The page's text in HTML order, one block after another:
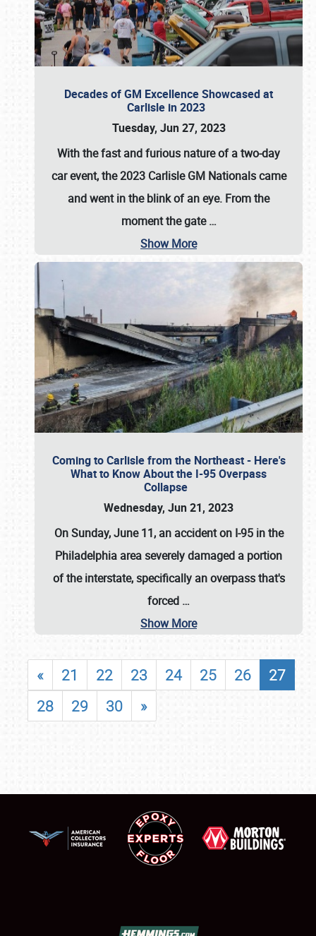
Decades of GM Excellence Showcased at
Carlisle in 2023
Tuesday, Jun 27, 2023
With the fast and furious nature of a two-day
car event, the 2023 Carlisle GM Nationals came
and went in the blink of an eye. From the
moment the gate…
Show More
Coming to Carlisle from the Northeast - Here's
What to Know About the I-95 Overpass
Collapse
Wednesday, Jun 21, 2023
On Sunday, June 11, an accident on I-95 in the
Philadelphia area severely damaged a portion
of the interstate, specifically an overpass that's
forced …
Show More
« 21 22 23 24 25 26
27
28
29 30 »